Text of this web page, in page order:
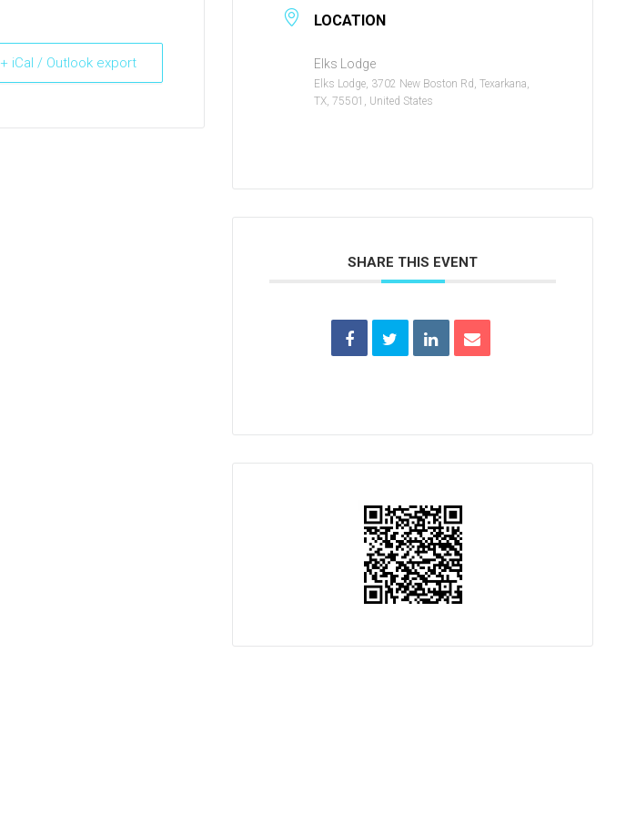
+ iCal / Outlook export
LOCATION
Elks Lodge
Elks Lodge, 3702 New Boston Rd, Texarkana,
TX, 75501, United States
SHARE THIS EVENT